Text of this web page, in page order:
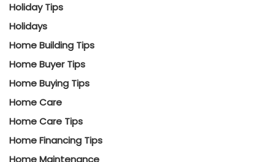
Holiday Tips
Holidays
Home Building Tips
Home Buyer Tips
Home Buying Tips
Home Care
Home Care Tips
Home Financing Tips
Home Maintenance